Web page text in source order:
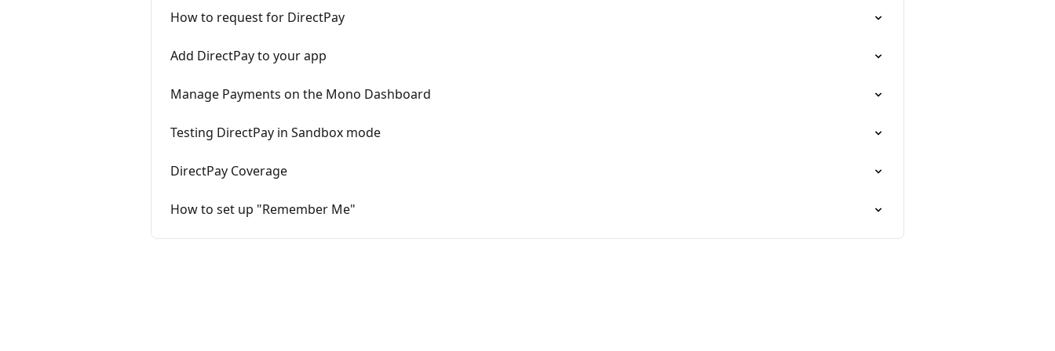
How to request for DirectPay
Add DirectPay to your app
Manage Payments on the Mono Dashboard
Testing DirectPay in Sandbox mode
DirectPay Coverage
How to set up "Remember Me"